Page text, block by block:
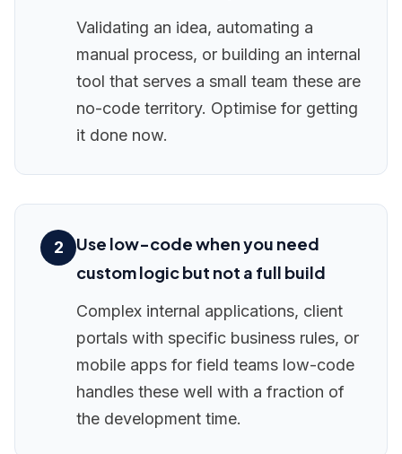
Validating an idea, automating a
manual process, or building an internal
tool that serves a small team these are
no-code territory. Optimise for getting
it done now.
2
Use low-code when you need
custom logic but not a full build
Complex internal applications, client
portals with specific business rules, or
mobile apps for field teams low-code
handles these well with a fraction of
the development time.